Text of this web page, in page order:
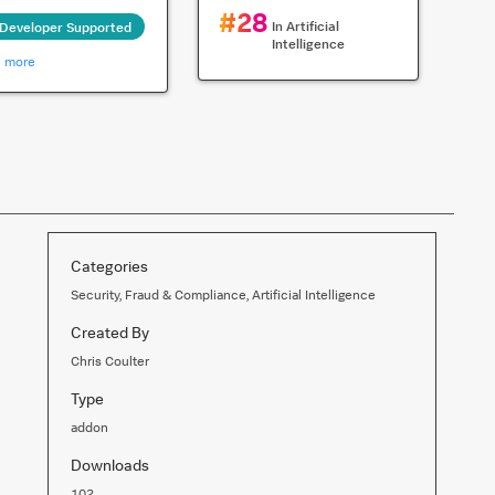
Developer Supported
more
#28 In Artificial
Intelligence
Categories
Security, Fraud & Compliance, Artificial Intelligence
Created By
Chris Coulter
Type
addon
Downloads